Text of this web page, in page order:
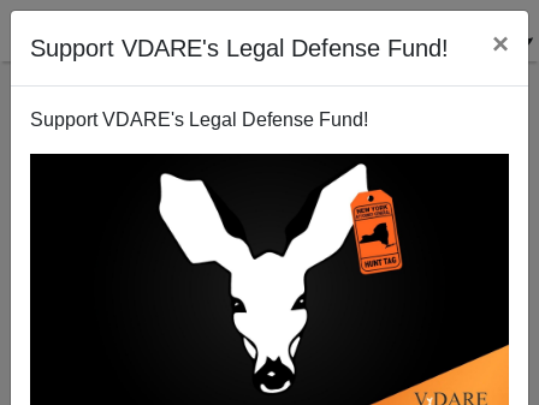
Support VDARE's Legal Defense Fund! ×
Support VDARE's Legal Defense Fund!
Germans March Against Islam; Politicians And Their
Pet Reporters Are Furious